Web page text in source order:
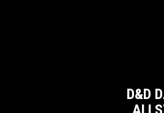
D&D